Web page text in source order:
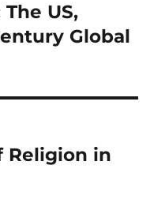
US,
Global
Religion in